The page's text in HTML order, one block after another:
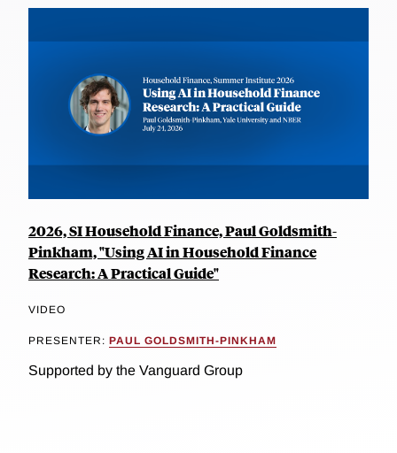
2026, SI Household Finance, Paul Goldsmith-
Pinkham, "Using AI in Household Finance
Research: A Practical Guide"
VIDEO
PRESENTER: PAUL GOLDSMITH-PINKHAM
Supported by the Vanguard Group